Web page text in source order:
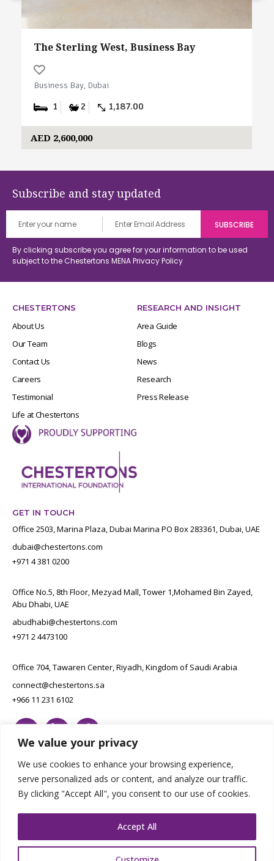
We value your privacy
We use cookies to enhance your browsing experience,
serve personalized ads or content, and analyze our traffic.
By clicking "Accept All", you consent to our use of cookies.
Accept All
The Sterling West, Business Bay
Business Bay, Dubai
1 2 1,187.00
AED 2,600,000
Subscribe and stay updated
By clicking subscribe you agree for your information to be used
subject to the Chestertons MENAPrivacy Policy
CHESTERTONS
About Us
Our Team
Contact Us
Careers
Testimonial
Life at Chestertons
RESEARCH AND INSIGHT
Area Guide
Blogs
News
Research
Press Release
GET IN TOUCH
Office 2503, Marina Plaza, Dubai Marina PO Box 283361, Dubai, UAE
dubai@chestertons.com
+971 4 381 0200
Office No.5, 8th Floor, Mezyad Mall, Tower 1,Mohamed Bin Zayed,
Abu Dhabi, UAE
abudhabi@chestertons.com
+971 2 4473100
Office 704, Tawaren Center, Riyadh, Kingdom of Saudi Arabia
connect@chestertons.sa
+966 11 231 6102
Designed by E8